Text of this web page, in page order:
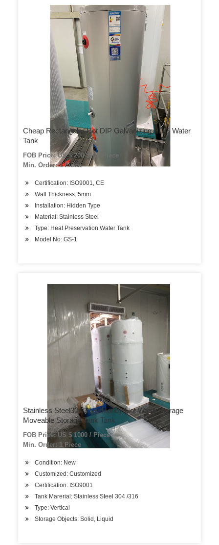
Cheap Rectangular Hot DIP Galvanizing HDG Water
Tank
FOB Price: US $ 200-500 / Piece
Min. Order: 1 Piece
Certification: ISO9001, CE
Wall Thickness: 5mm
Installation: Hidden Type
Material: Stainless Steel
Type: Heat Preservation Water Tank
Model No: GS-1
Stainless Steel304/316L Honey Hot Water Storage
Moveable Storage Tank Tank
FOB Price: US $ 1000 / Piece
Min. Order: 1 Piece
Condition: New
Customized: Customized
Certification: ISO9001
Tank Marerial: Stainless Steel 304 /316
Type: Vertical
Storage Objects: Solid, Liquid